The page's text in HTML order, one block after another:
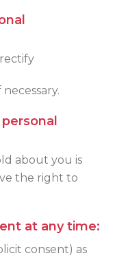
about you is
the right to
at any time:
consent) as